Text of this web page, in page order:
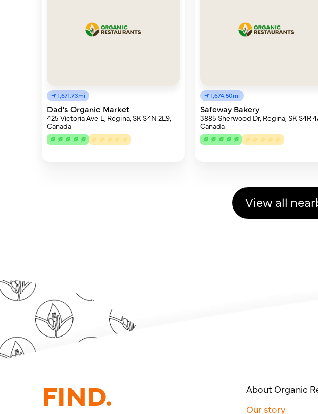
1,671.73mi
Dad's Organic Market
425 Victoria Ave E, Regina, SK S4N 2L9,
Canada
1,674.50mi
Safeway Bakery
3885 Sherwood Dr, Regina, SK S4R
Canada
View all
FIND.
About Organic
Our story